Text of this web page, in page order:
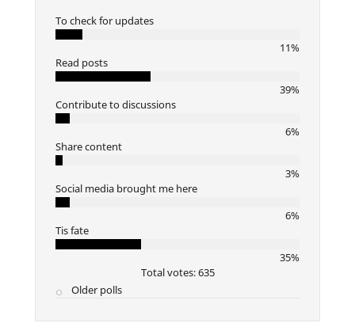
To check for updates
11%
Read posts
39%
Contribute to discussions
6%
Share content
3%
Social media brought me here
6%
Tis fate
35%
Total votes: 635
Older polls